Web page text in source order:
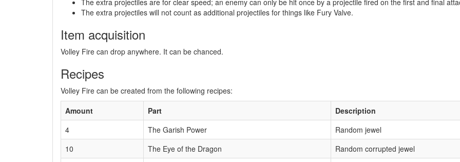
The extra projectiles are for clear speed; an enemy can only be hit once by a projectile fired on the first and final
The extra projectiles will not count as additional projectiles for things like Fury Valve.
Item acquisition
Volley Fire can drop anywhere. It can be chanced.
Recipes
Volley Fire can be created from the following recipes:
Amount
Part
Description
4
The Garish Power
Random jewel
10
The Eye of the Dragon Random corrupted jewel